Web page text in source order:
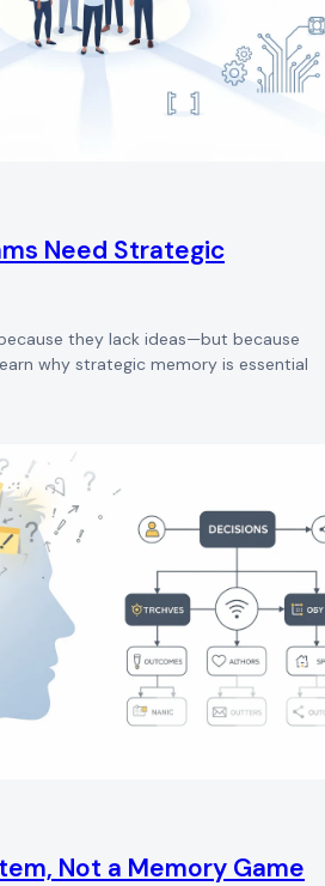
Need Strategic
they lack ideas—but because
why strategic memory is essential
Not a Memory Game